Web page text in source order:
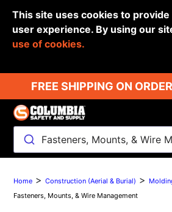
This site uses cookies to
user experience. By using our
use of cookies.
FREE SHIPPING ON
Fasteners, Mounts, & Wire
Back
Home >Construction (Aerial & Burial) >
Fasteners, Mounts, & Wire Management